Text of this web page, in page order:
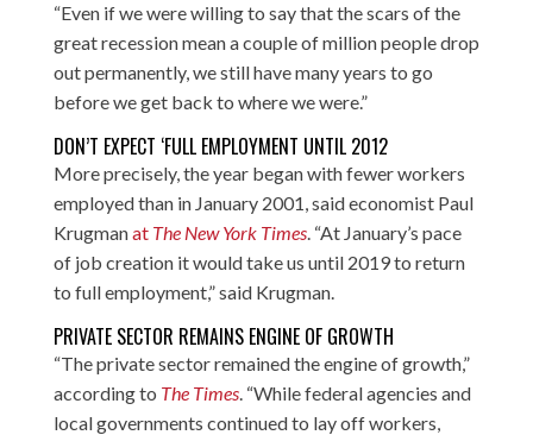
“Even if we were willing to say that the scars of the
great recession mean a couple of million people drop
out permanently, we still have many years to go
before we get back to where we were.”
DON’T EXPECT ‘FULL EMPLOYMENT UNTIL 2012
More precisely, the year began with fewer workers
employed than in January 2001, said economist Paul
Krugmanat The New York Times. “At January’s pace
of job creation it would take us until 2019 to return
to full employment,” said Krugman.
PRIVATE SECTOR REMAINS ENGINE OF GROWTH
“The private sector remained the engine of growth,”
according to The Times. “While federal agencies and
local governments continued to lay off workers,